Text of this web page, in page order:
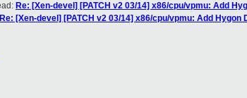
Re: [Xen-devel] [PATCH v2 03/14] x86/cpu/vpmu: Add
Re: [Xen-devel] [PATCH v2 03/14] x86/cpu/vpmu: Add Hygon